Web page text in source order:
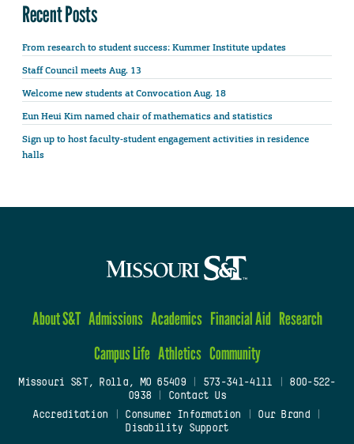
Recent Posts
From research to student success: Kummer Institute updates
Staff Council meets Aug. 13
Welcome new students at Convocation Aug. 18
Eun Heui Kim named chair of mathematics and statistics
Sign up to host faculty-student engagement activities in residence
halls
About S&T Admissions Academics Financial Aid Research
Campus Life Athletics Community
Missouri S&T, Rolla, MO 65409| 573-341-4111
800-522-
0938
Contact Us
Accreditation
Consumer Information Our Brand
Disability Support